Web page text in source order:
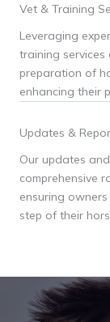
Vet & Training
Leveraging
training services
preparation of
enhancing their
Updates &
Our updates
comprehensive
ensuring
step of their